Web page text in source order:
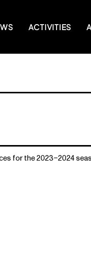
ACTIVITIES
for the 2023–2024